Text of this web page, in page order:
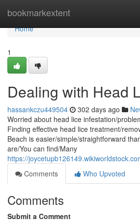
bookmarkextent
Home
Home
1
Dealing with Head
hassankczu449504 302 days ago
Worried about head lice infestation/
Finding effective head lice treatment/
Beach is easier/simple/straightforward
are/You can find/Many
https://
Comments
Who Upvoted
Comments
Submit a Comment